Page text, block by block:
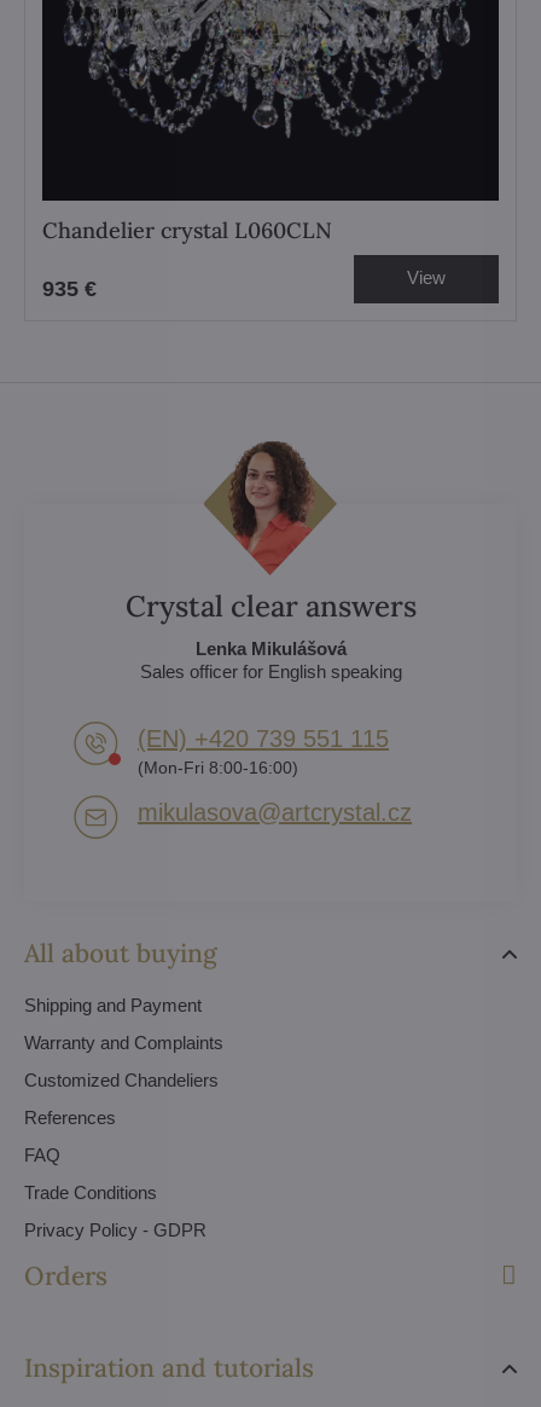
Chandelier crystal L060CLN
935 € View
All about buying
Shipping and Payment
Warranty and Complaints
Customized Chandeliers
References
FAQ
Trade Conditions
Privacy Policy - GDPR
Orders
Inspiration and tutorials
Crystal clear answers
Lenka Mikulášová
Sales officer for English speaking
(EN) +420 739 551 115
(Mon-Fri 8:00-16:00)
mikulasova​@artcrystal​.cz